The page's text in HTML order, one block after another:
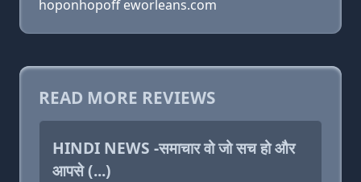
hoponhopoff eworleans.com
READ MORE REVIEWS
HINDI NEWS -समाचार वो जो सच हो और
आपसे (...)